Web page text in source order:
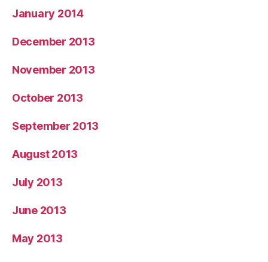
January 2014
December 2013
November 2013
October 2013
September 2013
August 2013
July 2013
June 2013
May 2013